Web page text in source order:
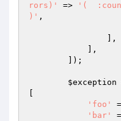
rors)'
=>
'(
)' ,
$exception
'foo'
'bar'